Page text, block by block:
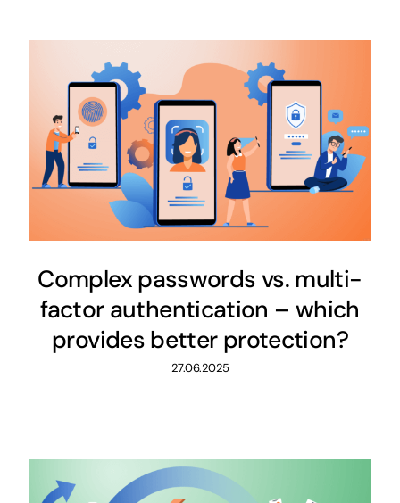
Complex passwords vs. multi-
factor authentication – which
provides better protection?
27.06.2025